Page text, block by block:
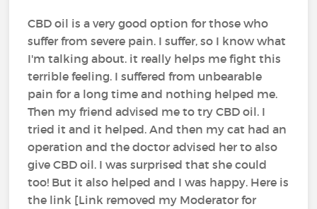
CBD oil is a very good option for those who
suffer from severe pain. I suffer, so I know what
I'm talking about. it really helps me fight this
terrible feeling. I suffered from unbearable
pain for a long time and nothing helped me.
Then my friend advised me to try CBD oil. I
tried it and it helped. And then my cat had an
operation and the doctor advised her to also
give CBD oil. I was surprised that she could
too! But it also helped and I was happy. Here is
the link [Link removed my Moderator for